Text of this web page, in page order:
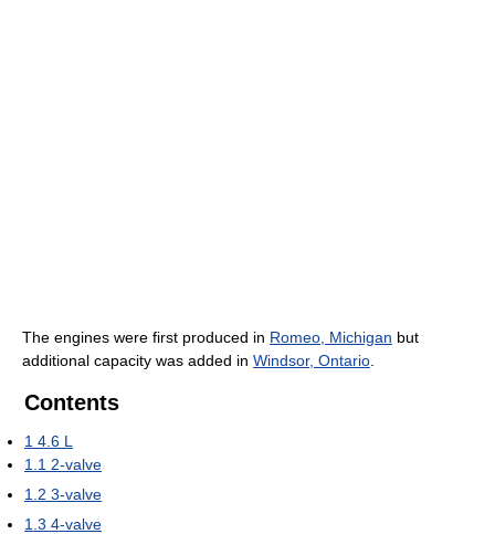
The engines were first produced in Romeo, Michigan but
additional capacity was added in Windsor, Ontario
Contents
1 4.6 L
1.1 2-valve
1.2 3-valve
1.3 4-valve